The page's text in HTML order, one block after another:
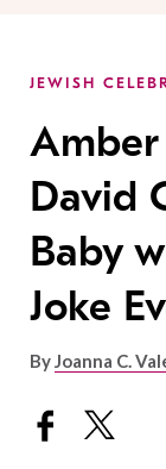
JEWISH
David
Baby
Joke
ByJoanna C.